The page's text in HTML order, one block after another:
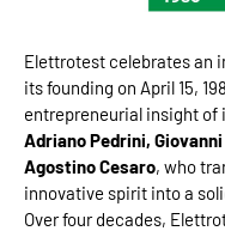
Elettrotest celebrates an
its founding on April 15,
entrepreneurial insight of
Adriano Pedrini,
Agostino Cesaro, who
innovative spirit into a
Over four decades,